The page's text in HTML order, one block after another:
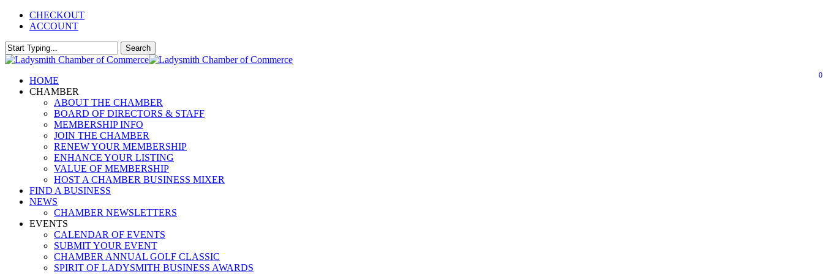
Skip
content
CHECKOUT
ACCOUNT
Search
Close
0
Menu
HOME
CHAMBER
ABOUT THE CHAMBER
BOARD OF DIRECTORS & STAFF
MEMBERSHIP INFO
JOIN THE CHAMBER
RENEW YOUR MEMBERSHIP
ENHANCE YOUR LISTING
VALUE OF MEMBERSHIP
HOST A CHAMBER BUSINESS MIXER
FIND A BUSINESS
NEWS
CHAMBER NEWSLETTERS
EVENTS
CALENDAR OF EVENTS
SUBMIT YOUR EVENT
CHAMBER ANNUAL GOLF CLASSIC
SPIRIT OF LADYSMITH BUSINESS AWARDS